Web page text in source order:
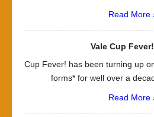
Read More
Vale Cup
Cup Fever! has been turning up
forms* for well over a
Read More